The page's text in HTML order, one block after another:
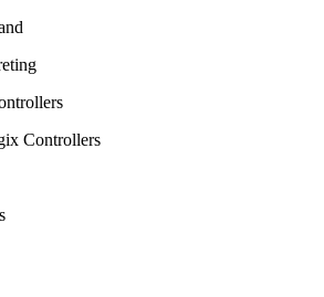
Controllers